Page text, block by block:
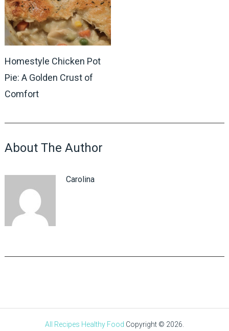
Homestyle Chicken Pot
Pie: A Golden Crust of
Comfort
About The Author
Carolina
All Recipes Healthy Food Copyright © 2026.